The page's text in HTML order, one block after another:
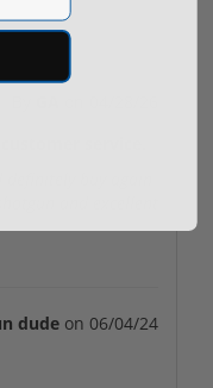
dude on 06/04/24